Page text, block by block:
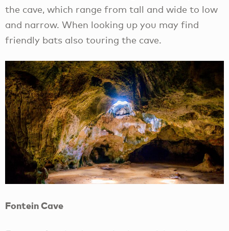
the cave, which range from tall and wide to low
and narrow. When looking up you may find
friendly bats also touring the cave.
Fontein Cave